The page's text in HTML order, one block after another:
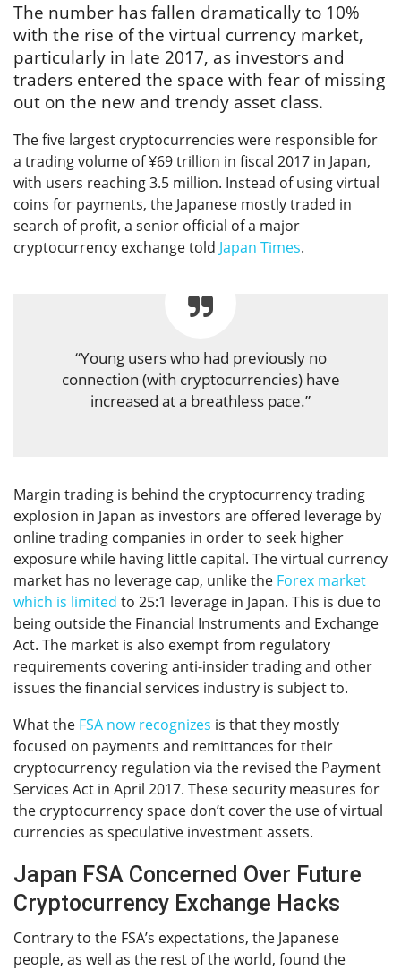
The number has fallen dramatically to 10%
with the rise of the virtual currency market,
particularly in late 2017, as investors and
traders entered the space with fear of missing
out on the new and trendy asset class.
The five largest cryptocurrencies were responsible for
a trading volume of ¥69 trillion in fiscal 2017 in Japan,
with users reaching 3.5 million. Instead of using virtual
coins for payments, the Japanese mostly traded in
search of profit, a senior official of a major
cryptocurrency exchange told Japan Times.
“Young users who had previously no
connection (with cryptocurrencies) have
increased at a breathless pace.”
Margin trading is behind the cryptocurrency trading
explosion in Japan as investors are offered leverage by
online trading companies in order to seek higher
exposure while having little capital. The virtual currency
market has no leverage cap, unlike the Forex market
which is limited to 25:1 leverage in Japan. This is due to
being outside the Financial Instruments and Exchange
Act. The market is also exempt from regulatory
requirements covering anti-insider trading and other
issues the financial services industry is subject to.
What the FSA now recognizes is that they mostly
focused on payments and remittances for their
cryptocurrency regulation via the revised the Payment
Services Act in April 2017. These security measures for
the cryptocurrency space don’t cover the use of virtual
currencies as speculative investment assets.
Japan FSA Concerned Over Future
Cryptocurrency Exchange Hacks
Contrary to the FSA’s expectations, the Japanese
people, as well as the rest of the world, found the